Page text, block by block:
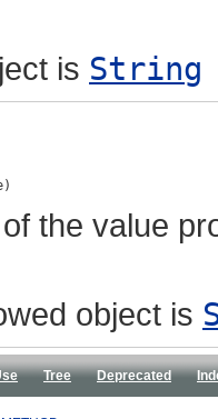
is String
the value
object is
Tree Deprecated